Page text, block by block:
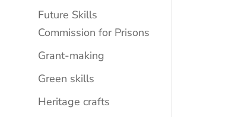
Future Skills
Commission for Prisons
Grant-making
Green skills
Heritage crafts